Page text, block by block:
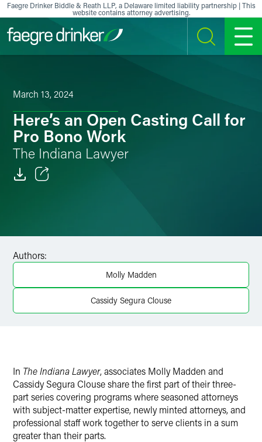
Skip to content
Faegre Drinker Biddle & Reath LLP, a Delaware limited liability partnership | This
website contains attorney advertising.
SEARCH MENU
March 13, 2024
Here’s an Open Casting Call for
Pro Bono Work
The Indiana Lawyer
X
Authors:
Molly Madden
Cassidy Segura Clouse
In The Indiana Lawyer, associates Molly Madden and
Cassidy Segura Clouse share the first part of their three-
part series covering programs where seasoned attorneys
with subject-matter expertise, newly minted attorneys, and
professional staff work together to serve clients in a sum
greater than their parts.